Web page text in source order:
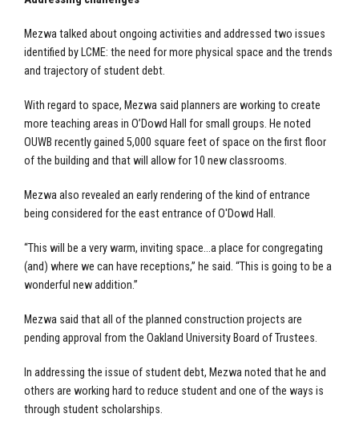
Mezwa talked about ongoing activities and addressed two issues
identified by LCME: the need for more physical space and the trends
and trajectory of student debt.
With regard to space, Mezwa said planners are working to create
more teaching areas in O’Dowd Hall for small groups. He noted
OUWB recently gained 5,000 square feet of space on the first floor
of the building and that will allow for 10 new classrooms.
Mezwa also revealed an early rendering of the kind of entrance
being considered for the east entrance of O'Dowd Hall.
“This will be a very warm, inviting space…a place for congregating
(and) where we can have receptions,” he said. “This is going to be a
wonderful new addition.”
Mezwa said that all of the planned construction projects are
pending approval from the Oakland University Board of Trustees.
In addressing the issue of student debt, Mezwa noted that he and
others are working hard to reduce student and one of the ways is
through student scholarships.